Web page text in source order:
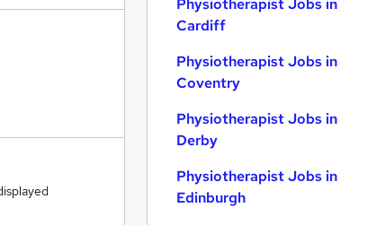
Physiotherapist Jobs in
Cardiff
Physiotherapist Jobs in
Coventry
Physiotherapist Jobs in
Derby
Physiotherapist Jobs in
Edinburgh